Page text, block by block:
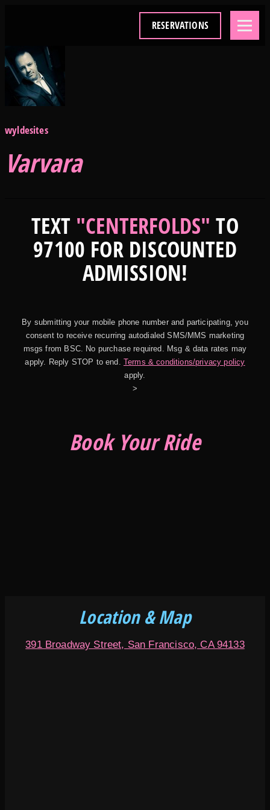
RESERVATIONS
wyldesites
Varvara
TEXT "CENTERFOLDS" TO
97100 FOR DISCOUNTED
ADMISSION!
By submitting your mobile phone number and participating, you
consent to receive recurring autodialed SMS/MMS marketing
msgs from BSC. No purchase required. Msg & data rates may
apply. Reply STOP to end. Terms & conditions/privacy policy
apply.
>
Book Your Ride
Location & Map
391 Broadway Street, San Francisco, CA 94133